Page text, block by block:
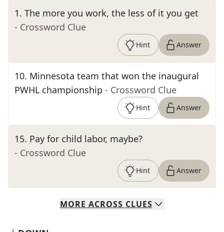
1. The more you work, the less of it you get
- Crossword Clue
Hint Answer
10. Minnesota team that won the inaugural
PWHL championship - Crossword Clue
Hint Answer
15. Pay for child labor, maybe?
- Crossword Clue
Hint Answer
MORE ACROSS CLUES